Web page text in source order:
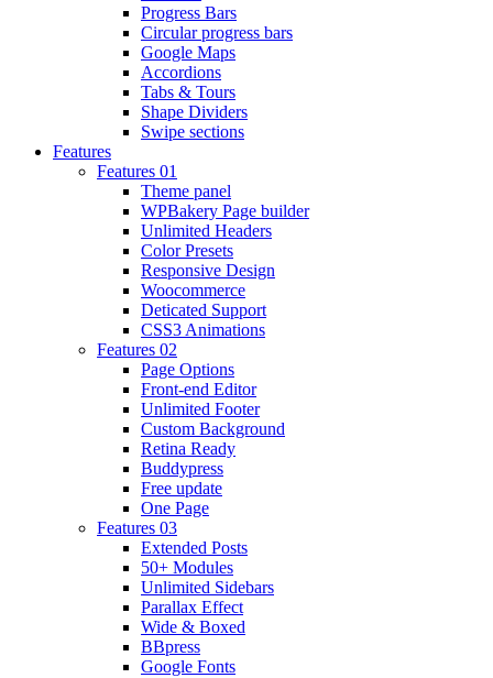
Progress Bars
Circular progress bars
Google Maps
Accordions
Tabs & Tours
Shape Dividers
Swipe sections
Features
Features 01
Theme panel
WPBakery Page builder
Unlimited Headers
Color Presets
Responsive Design
Woocommerce
Deticated Support
CSS3 Animations
Features 02
Page Options
Front-end Editor
Unlimited Footer
Custom Background
Retina Ready
Buddypress
Free update
One Page
Features 03
Extended Posts
50+ Modules
Unlimited Sidebars
Parallax Effect
Wide & Boxed
BBpress
Google Fonts